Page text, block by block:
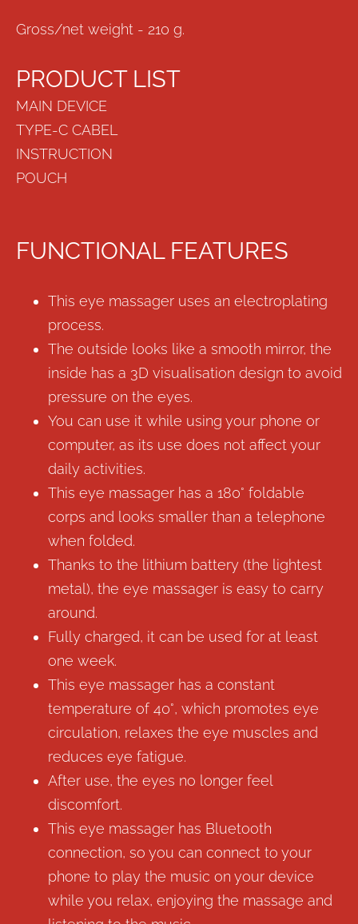
Gross/net weight - 210 g.
PRODUCT LIST
MAIN DEVICE
TYPE-C CABEL
INSTRUCTION
POUCH
FUNCTIONAL FEATURES
This eye massager uses an electroplating
process.
The outside looks like a smooth mirror, the
inside has a 3D visualisation design to avoid
pressure on the eyes.
You can use it while using your phone or
computer, as its use does not affect your
daily activities.
This eye massager has a 180° foldable
corps and looks smaller than a telephone
when folded.
Thanks to the lithium battery (the lightest
metal), the eye massager is easy to carry
around.
Fully charged, it can be used for at least
one week.
This eye massager has a constant
temperature of 40°, which promotes eye
circulation, relaxes the eye muscles and
reduces eye fatigue.
After use, the eyes no longer feel
discomfort.
This eye massager has Bluetooth
connection, so you can connect to your
phone to play the music on your device
while you relax, enjoying the massage and